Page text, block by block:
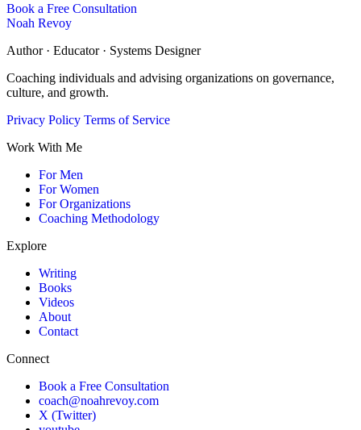
Book a Free Consultation
Noah Revoy
Author · Educator · Systems Designer
Coaching individuals and advising organizations on governance,
culture, and growth.
Privacy Policy Terms of Service
Work With Me
For Men
For Women
For Organizations
Coaching Methodology
Explore
Writing
Books
Videos
About
Contact
Connect
Book a Free Consultation
coach@noahrevoy.com
X (Twitter)